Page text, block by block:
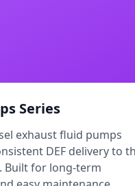
Series
exhaust fluid pumps
DEF delivery to
Built for long-term